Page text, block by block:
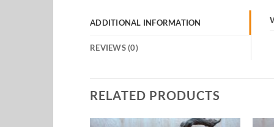
ADDITIONAL INFORMATION
REVIEWS (0)
RELATED PRODUCTS